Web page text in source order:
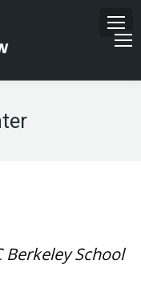
Berkeley School